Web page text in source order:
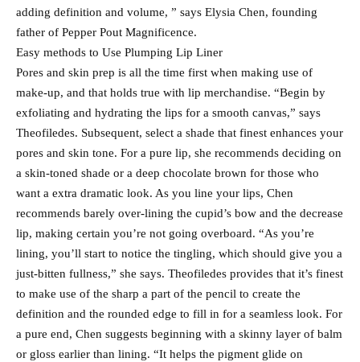
adding definition and volume, ” says Elysia Chen, founding
father of Pepper Pout Magnificence.
Easy methods to Use Plumping Lip Liner
Pores and skin prep is all the time first when making use of
make-up, and that holds true with lip merchandise. “Begin by
exfoliating and hydrating the lips for a smooth canvas,” says
Theofiledes. Subsequent, select a shade that finest enhances your
pores and skin tone. For a pure lip, she recommends deciding on
a skin-toned shade or a deep chocolate brown for those who
want a extra dramatic look. As you line your lips, Chen
recommends barely over-lining the cupid’s bow and the decrease
lip, making certain you’re not going overboard. “As you’re
lining, you’ll start to notice the tingling, which should give you a
just-bitten fullness,” she says. Theofiledes provides that it’s finest
to make use of the sharp a part of the pencil to create the
definition and the rounded edge to fill in for a seamless look. For
a pure end, Chen suggests beginning with a skinny layer of balm
or gloss earlier than lining. “It helps the pigment glide on